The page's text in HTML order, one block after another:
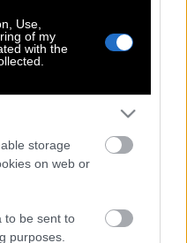
Use,
of my
with the
storage
on web or
to be sent to
purposes.
συνάντησε τον
το νέο X-
Australian Open